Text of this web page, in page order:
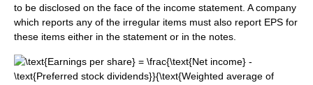
to be disclosed on the face of the income statement. A company
which reports any of the irregular items must also report EPS for
these items either in the statement or in the notes.